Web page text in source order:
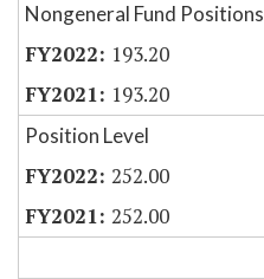
Nongeneral Fund Positions
193.20
193.20
Position Level
252.00
252.00